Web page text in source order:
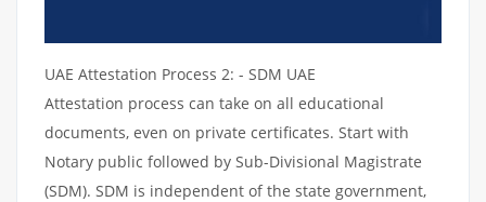
UAE Attestation Process 2: - SDM UAE
Attestation process can take on all educational
documents, even on private certificates. Start with
Notary public followed by Sub-Divisional Magistrate
(SDM). SDM is independent of the state government,